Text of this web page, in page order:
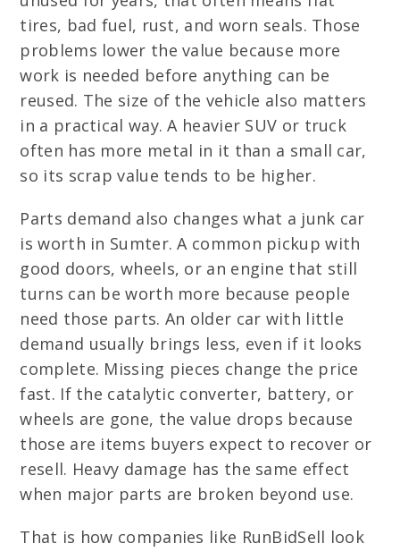
tires, bad fuel, rust, and worn seals. Those
problems lower the value because more
work is needed before anything can be
reused. The size of the vehicle also matters
in a practical way. A heavier SUV or truck
often has more metal in it than a small car,
so its scrap value tends to be higher.
Parts demand also changes what a junk car
is worth in Sumter. A common pickup with
good doors, wheels, or an engine that still
turns can be worth more because people
need those parts. An older car with little
demand usually brings less, even if it looks
complete. Missing pieces change the price
fast. If the catalytic converter, battery, or
wheels are gone, the value drops because
those are items buyers expect to recover or
resell. Heavy damage has the same effect
when major parts are broken beyond use.
That is how companies like RunBidSell look